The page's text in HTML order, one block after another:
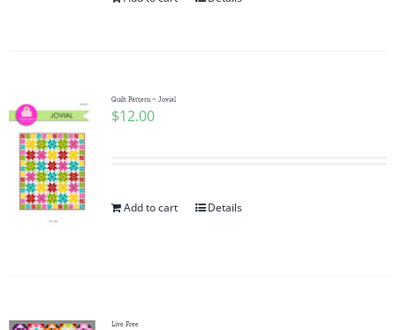
Teaching & Events
Subscribe
Contact Me
Quilt Pattern ~ Jovial
$12.00
Add to cart Details
Live Free